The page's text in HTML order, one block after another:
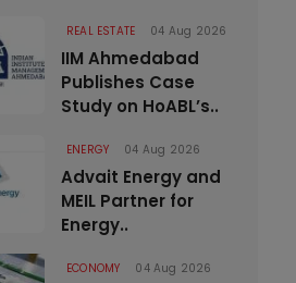
REAL ESTATE 04 Aug 2026
IIM Ahmedabad
Publishes Case
Study on HoABL’s..
ENERGY 04 Aug 2026
Advait Energy and
MEIL Partner for
Energy..
ECONOMY 04 Aug 2026